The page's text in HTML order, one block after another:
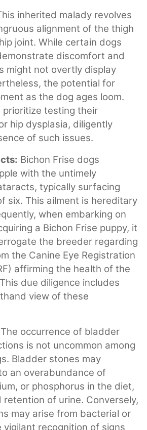
inherited malady revolves
alignment of the thigh
joint. While certain dogs
discomfort and
might not overtly display
the potential for
as the dog ages loom.
prioritize testing their
hip dysplasia, diligently
of such issues.
Bichon Frise dogs
with the untimely
typically surfacing
six. This ailment is hereditary
when embarking on
a Bichon Frise puppy, it
the breeder regarding
the Canine Eye Registration
affirming the health of the
due diligence includes
view of these
The occurrence of bladder
is not uncommon among
Bladder stones may
an overabundance of
or phosphorus in the diet,
retention of urine. Conversely,
may arise from bacterial or
vigilant recognition of signs